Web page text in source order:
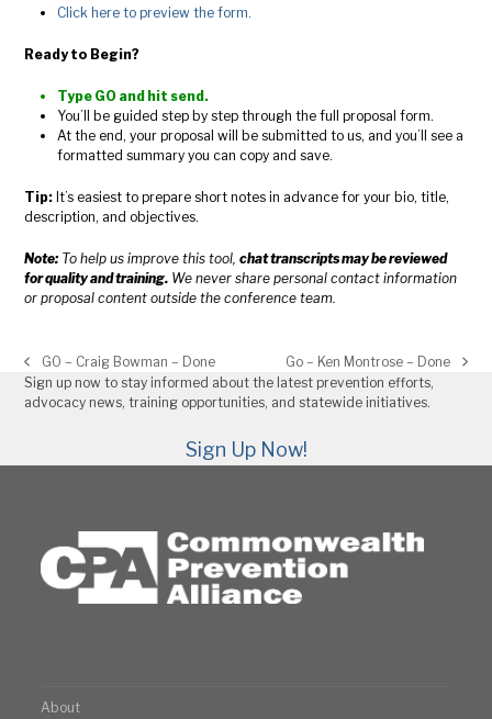
Click here to preview the form.
Ready to Begin?
Type GO and hit send.
You’ll be guided step by step through the full proposal form.
At the end, your proposal will be submitted to us, and you’ll see a
formatted summary you can copy and save.
Tip: It’s easiest to prepare short notes in advance for your bio, title,
description, and objectives.
Note: To help us improve this tool,chat transcripts may be reviewed
for quality and training. We never share personal contact information
or proposal content outside the conference team.
previous
post:
GO – Craig Bowman – Done
next
post:
Go – Ken Montrose – Done
Sign up now to stay informed about the latest prevention efforts,
advocacy news, training opportunities, and statewide initiatives.
Sign Up Now!
About